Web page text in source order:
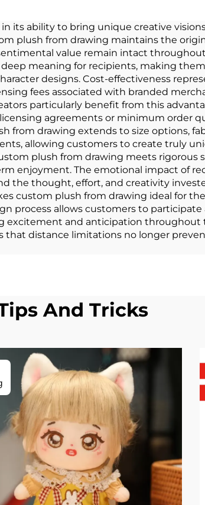
Celebration
its ability to bring unique creative
plush from drawing maintains the
value remain intact
meaning for recipients, making
designs. Cost-effectiveness
fees associated with branded
particularly benefit from this
agreements or minimum order
from drawing extends to size options,
allowing customers to create truly
plush from drawing meets rigorous
enjoyment. The emotional impact of
the thought, effort, and creativity
custom plush from drawing ideal for
process allows customers to
and anticipation throughout
that distance limitations no longer
And Tricks